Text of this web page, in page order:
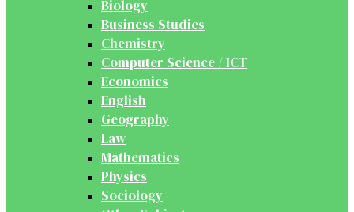
Biology
Business Studies
Chemistry
Computer Science / ICT
Economics
English
Geography
Law
Mathematics
Physics
Sociology